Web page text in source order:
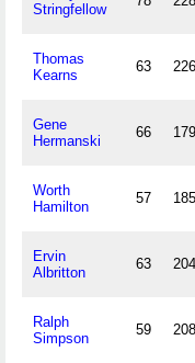
Stringfellow
Thomas
Kearns
63 226
Gene
Hermanski
66 179
Worth
Hamilton
57 185
Ervin
Albritton
63 204
Ralph
Simpson
59 208